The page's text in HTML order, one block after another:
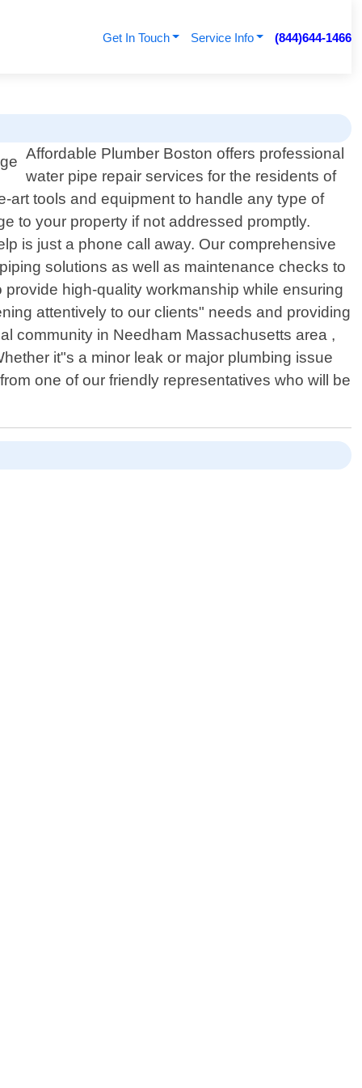
Get In Touch Service Info (844)644-1466
Affordable Plumber Boston offers professional
water pipe repair services for the residents of
art tools and equipment to handle any type of
to your property if not addressed promptly.
is just a phone call away. Our comprehensive
solutions as well as maintenance checks to
high-quality workmanship while ensuring
attentively to our clients" needs and providing
community in Needham Massachusetts area ,
it"s a minor leak or major plumbing issue
one of our friendly representatives who will be